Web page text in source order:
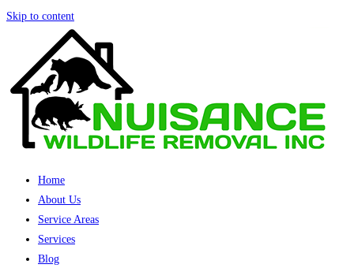
Skip to content
Home
About Us
Service Areas
Services
Blog